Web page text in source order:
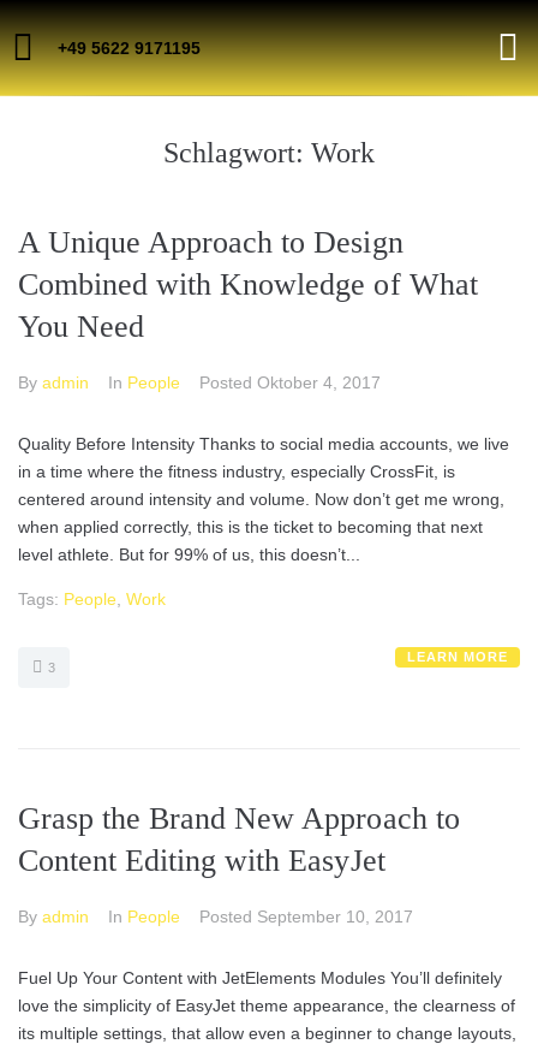
+49 5622 9171195
Schlagwort:Work
A Unique Approach to Design
Combined with Knowledge of What
You Need
By admin In People Posted Oktober 4, 2017
Quality Before Intensity Thanks to social media accounts, we live
in a time where the fitness industry, especially CrossFit, is
centered around intensity and volume. Now don’t get me wrong,
when applied correctly, this is the ticket to becoming that next
level athlete. But for 99% of us, this doesn’t...
Tags: People Work
3
LEARN MORE
Grasp the Brand New Approach to
Content Editing with EasyJet
By admin In People Posted September 10, 2017
Fuel Up Your Content with JetElements Modules You’ll definitely
love the simplicity of EasyJet theme appearance, the clearness of
its multiple settings, that allow even a beginner to change layouts,